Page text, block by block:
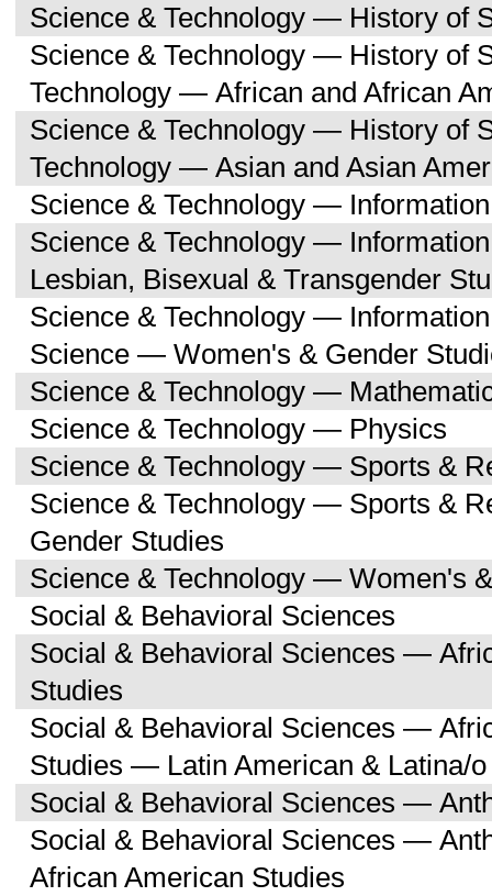
Science & Technology — History of
Science & Technology — History of
Technology — African and African
Science & Technology — History of
Technology — Asian and Asian
Science & Technology —
Science & Technology —
Lesbian, Bisexual & Transgender
Science & Technology —
Science — Women's & Gender
Science & Technology —
Science & Technology — Physics
Science & Technology — Sports &
Science & Technology — Sports &
Gender Studies
Science & Technology — Women's
Social & Behavioral Sciences
Social & Behavioral Sciences —
Studies
Social & Behavioral Sciences —
Studies — Latin American & Latina/
Social & Behavioral Sciences —
Social & Behavioral Sciences —
African American Studies